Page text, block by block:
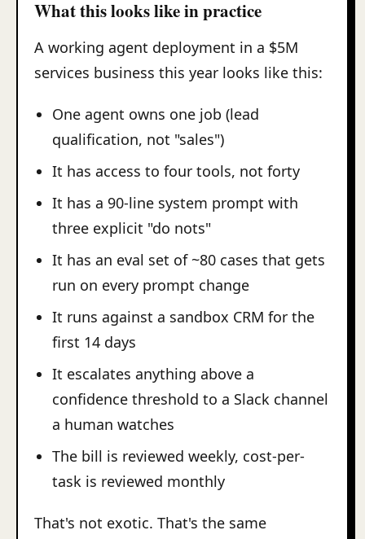
What this looks like in practice
A working agent deployment in a $5M
services business this year looks like this:
One agent owns one job (lead
qualification, not "sales")
It has access to four tools, not forty
It has a 90-line system prompt with
three explicit "do nots"
It has an eval set of ~80 cases that gets
run on every prompt change
It runs against a sandbox CRM for the
first 14 days
It escalates anything above a
confidence threshold to a Slack channel
a human watches
The bill is reviewed weekly, cost-per-
task is reviewed monthly
That's not exotic. That's the same